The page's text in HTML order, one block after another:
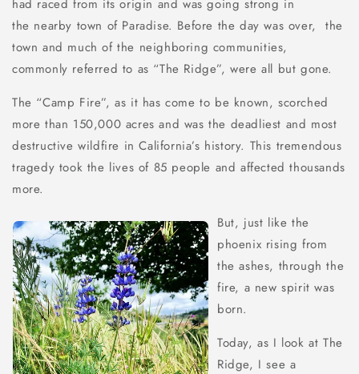
had raced from its origin and was going strong in
the nearby town of Paradise. Before the day was over, the
town and much of the neighboring communities,
commonly referred to as “The Ridge”, were all but gone.
The “Camp Fire”, as it has come to be known, scorched
more than 150,000 acres and was the deadliest and most
destructive wildfire in California’s history. This tremendous
tragedy took the lives of 85 people and affected thousands
more.
But, just like the
phoenix rising from
the ashes, through the
fire, a new spirit was
born.
Today, as I look at The
Ridge, I see a